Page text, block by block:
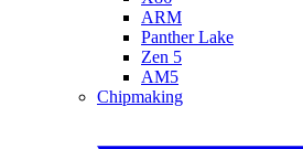
ARM
Panther Lake
Zen 5
AM5
Chipmaking